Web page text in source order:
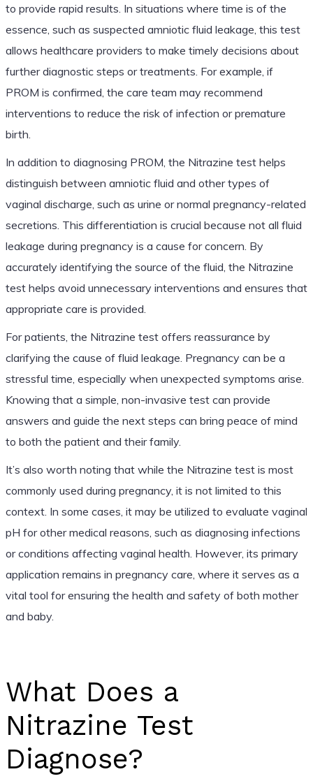
to provide rapid results. In situations where time is of the
essence, such as suspected amniotic fluid leakage, this test
allows healthcare providers to make timely decisions about
further diagnostic steps or treatments. For example, if
PROM is confirmed, the care team may recommend
interventions to reduce the risk of infection or premature
birth.
In addition to diagnosing PROM, the Nitrazine test helps
distinguish between amniotic fluid and other types of
vaginal discharge, such as urine or normal pregnancy-related
secretions. This differentiation is crucial because not all fluid
leakage during pregnancy is a cause for concern. By
accurately identifying the source of the fluid, the Nitrazine
test helps avoid unnecessary interventions and ensures that
appropriate care is provided.
For patients, the Nitrazine test offers reassurance by
clarifying the cause of fluid leakage. Pregnancy can be a
stressful time, especially when unexpected symptoms arise.
Knowing that a simple, non-invasive test can provide
answers and guide the next steps can bring peace of mind
to both the patient and their family.
It’s also worth noting that while the Nitrazine test is most
commonly used during pregnancy, it is not limited to this
context. In some cases, it may be utilized to evaluate vaginal
pH for other medical reasons, such as diagnosing infections
or conditions affecting vaginal health. However, its primary
application remains in pregnancy care, where it serves as a
vital tool for ensuring the health and safety of both mother
and baby.
What Does a
Nitrazine Test
Diagnose?